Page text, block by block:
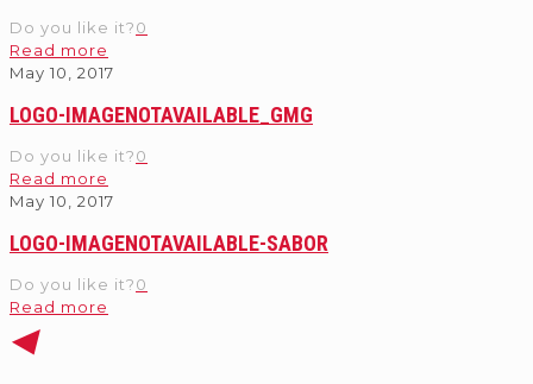
Do you like it?0
Read more
May 10, 2017
LOGO-IMAGENOTAVAILABLE_GMG
Do you like it?0
Read more
May 10, 2017
LOGO-IMAGENOTAVAILABLE-SABOR
Do you like it?0
Read more